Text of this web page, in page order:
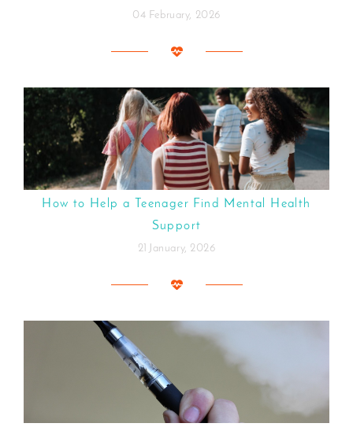
04 February, 2026
How to Help a Teenager Find Mental Health
Support
21 January, 2026